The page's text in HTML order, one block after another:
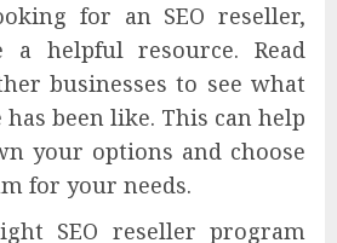
for an SEO reseller,
a helpful resource. Read
businesses to see what
been like. This can help
your options and choose
for your needs.
SEO reseller program